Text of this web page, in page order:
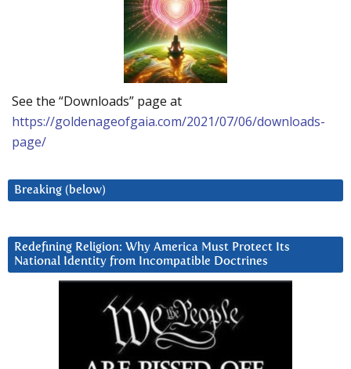
See the “Downloads” page at
https://goldenageofgaia.com/2021/07/06/downloads-
page/
Breaking (below)
Redefining Religion: Why America Must Protect Its
National Identity from Incompatible Doctrines